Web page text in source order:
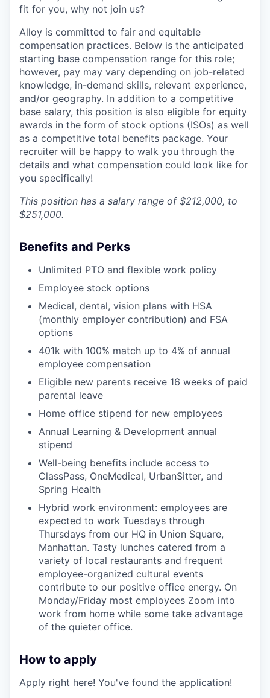
fit for you, why not join us?
Alloy is committed to fair and equitable
compensation practices. Below is the anticipated
starting base compensation range for this role;
however, pay may vary depending on job-related
knowledge, in-demand skills, relevant experience,
and/or geography. In addition to a competitive
base salary, this position is also eligible for equity
awards in the form of stock options (ISOs) as well
as a competitive total benefits package. Your
recruiter will be happy to walk you through the
details and what compensation could look like for
you specifically!
This position has a salary range of $212,000, to
$251,000.
Benefits and Perks
Unlimited PTO and flexible work policy
Employee stock options
Medical, dental, vision plans with HSA
(monthly employer contribution) and FSA
options
401k with 100% match up to 4% of annual
employee compensation
Eligible new parents receive 16 weeks of paid
parental leave
Home office stipend for new employees
Annual Learning & Development annual
stipend
Well-being benefits include access to
ClassPass, OneMedical, UrbanSitter, and
Spring Health
Hybrid work environment: employees are
expected to work Tuesdays through
Thursdays from our HQ in Union Square,
Manhattan. Tasty lunches catered from a
variety of local restaurants and frequent
employee-organized cultural events
contribute to our positive office energy. On
Monday/Friday most employees Zoom into
work from home while some take advantage
of the quieter office.
How to apply
Apply right here! You've found the application!